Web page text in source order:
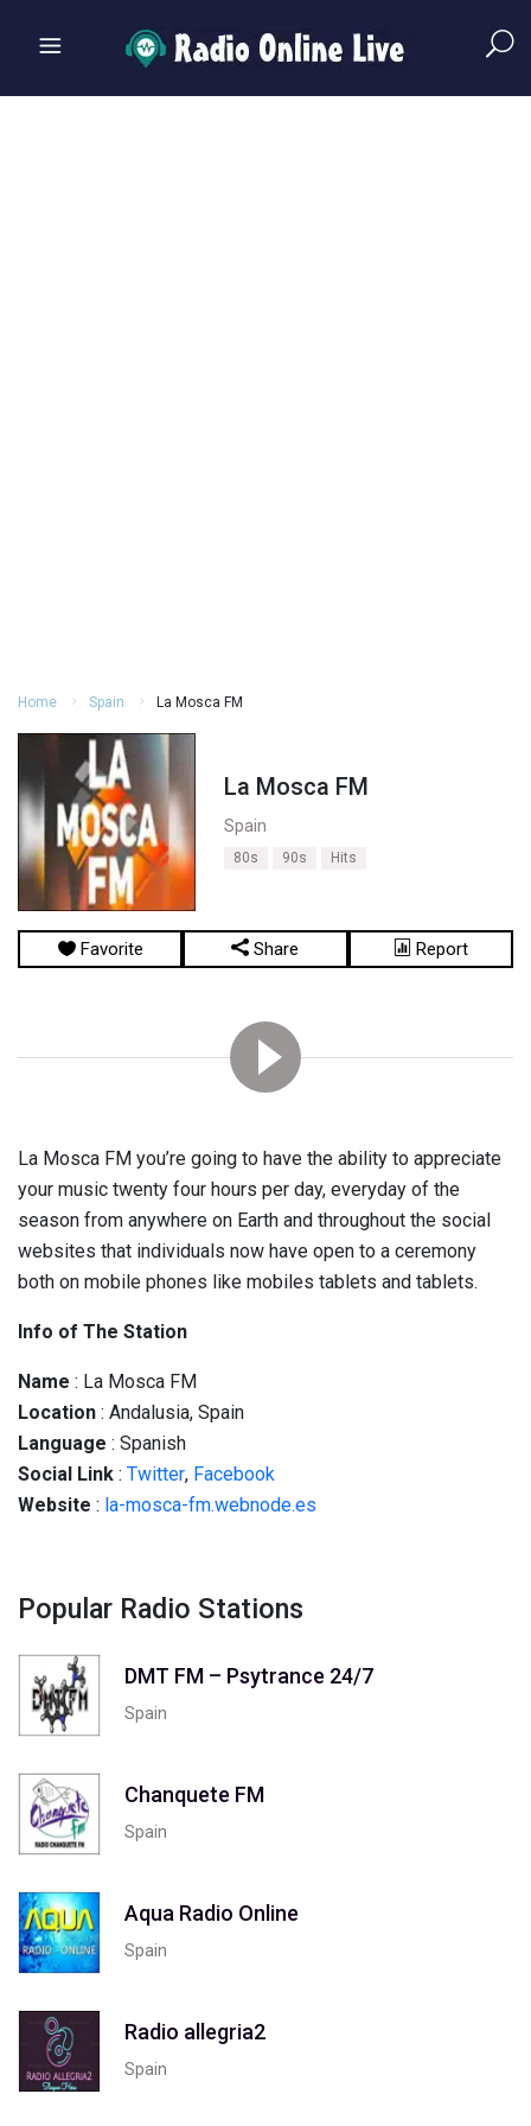
Home Spain La Mosca FM
La Mosca FM
Spain
80s 90s Hits
Favorite Share Report
La Mosca FM you’re going to have the ability to appreciate
your music twenty four hours per day, everyday of the
season from anywhere on Earth and throughout the social
websites that individuals now have open to a ceremony
both on mobile phones like mobiles tablets and tablets.
Info of The Station
Name : La Mosca FM
Location : Andalusia, Spain
Language : Spanish
Social Link : Twitter, Facebook
Website : la-mosca-fm.webnode.es
Popular Radio Stations
DMT FM – Psytrance 24/7
Spain
Chanquete FM
Spain
Aqua Radio Online
Spain
Radio allegria2
Spain